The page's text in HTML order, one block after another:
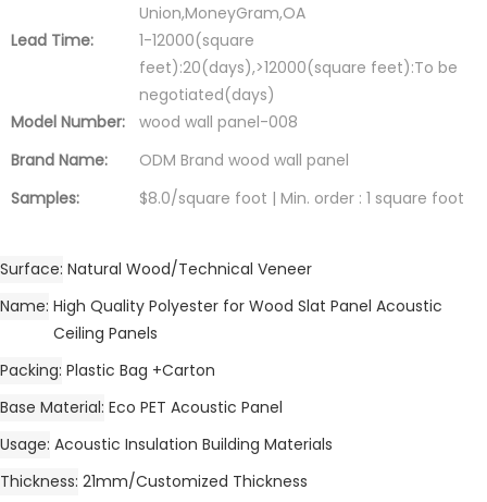
Union,MoneyGram,OA
Lead Time:
1-12000(square
feet):20(days),>12000(square feet):To be
negotiated(days)
Model Number:
wood wall panel-008
Brand Name:
ODM Brand wood wall panel
Samples:
$8.0/square foot | Min. order : 1 square foot
Surface Natural Wood/Technical Veneer
Name High Quality Polyester for Wood Slat Panel Acoustic
Ceiling Panels
Packing Plastic Bag +Carton
Base Material Eco PET Acoustic Panel
Usage Acoustic Insulation Building Materials
Thickness 21mm/Customized Thickness